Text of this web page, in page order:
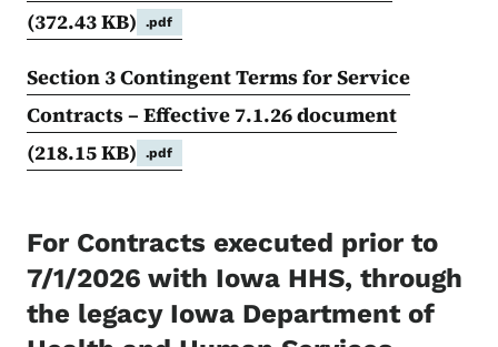
(372.43 KB)
.pdf
Section 3 Contingent Terms for Service
Contracts – Effective 7.1.26 document
(218.15 KB)
.pdf
For Contracts executed prior to
7/1/2026 with Iowa HHS, through
the legacy Iowa Department of